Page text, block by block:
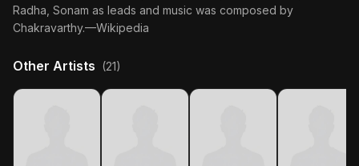
Radha, Sonam as leads and music was composed by
Chakravarthy.—Wikipedia
Other Artists (21)